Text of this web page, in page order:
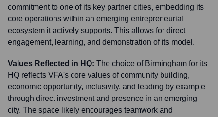
commitment to one of its key partner cities, embedding its
core operations within an emerging entrepreneurial
ecosystem it actively supports. This allows for direct
engagement, learning, and demonstration of its model.
Values Reflected in HQ: The choice of Birmingham for its
HQ reflects VFA's core values of community building,
economic opportunity, inclusivity, and leading by example
through direct investment and presence in an emerging
city. The space likely encourages teamwork and